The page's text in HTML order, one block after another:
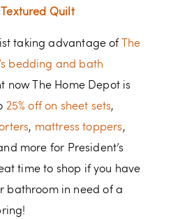
Textured Quilt
taking advantage of The
bedding and bath
now The Home Depot is
25% off on sheet sets,
, mattress toppers,
more for President’s
time to shop if you have
bathroom in need of a